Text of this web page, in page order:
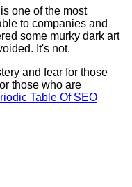
one of the most
to companies and
some murky dark art
It's not.
and fear for those
those who are
Table Of SEO